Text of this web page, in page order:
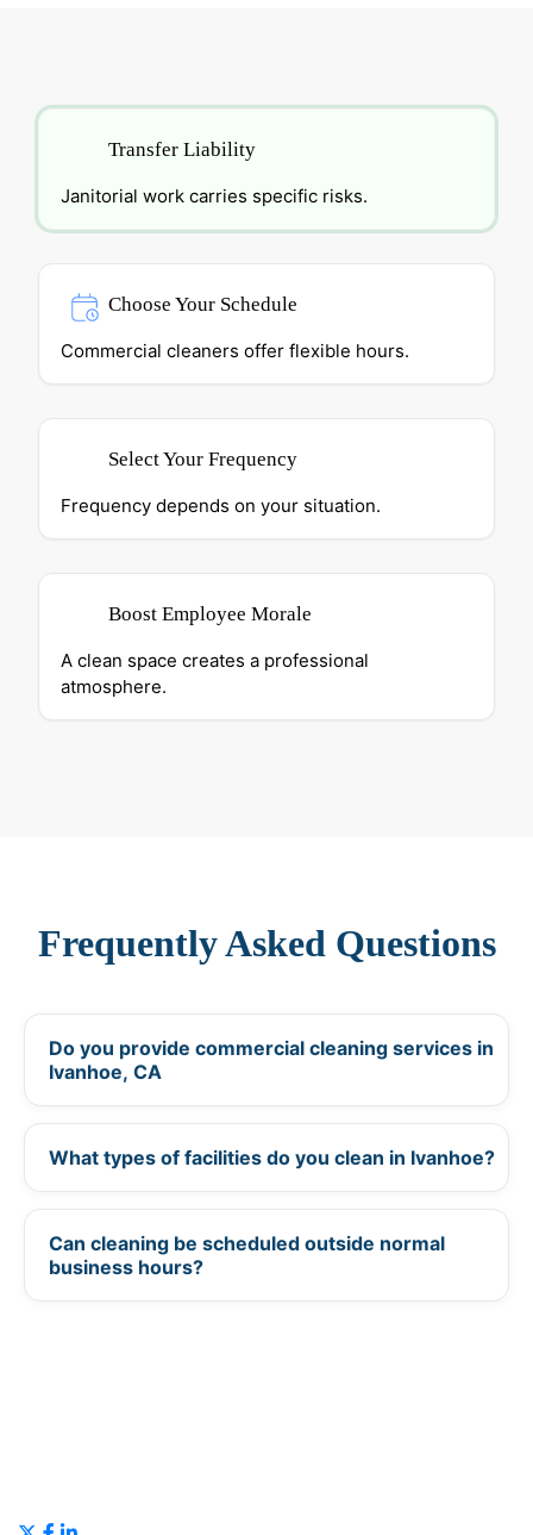
Transfer Liability
Janitorial work carries specific risks.
Choose Your Schedule
Commercial cleaners offer flexible hours.
Select Your Frequency
Frequency depends on your situation.
Boost Employee Morale
A clean space creates a professional
atmosphere.
Frequently Asked Questions
Do you provide commercial cleaning services in
Ivanhoe, CA
What types of facilities do you clean in Ivanhoe?
Can cleaning be scheduled outside normal
business hours?